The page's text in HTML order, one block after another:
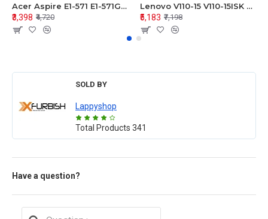
Acer Aspire E1-571 E1-571G E1-521 E1-531 E1-531G E1-521G LCD Top Cover Bezel Hinges with Touchpad Palmrest and Bottom Base Body Assembly
₹3,398 ₹4,720
Lenovo V110-15 V110-15ISK Series LCD Top Cover Bezel Hinges with Touchpad Palmrest and Bottom Base Body Assembly
₹5,183 ₹7,198
SOLD BY
Lappyshop
Total Products 341
Have a question?